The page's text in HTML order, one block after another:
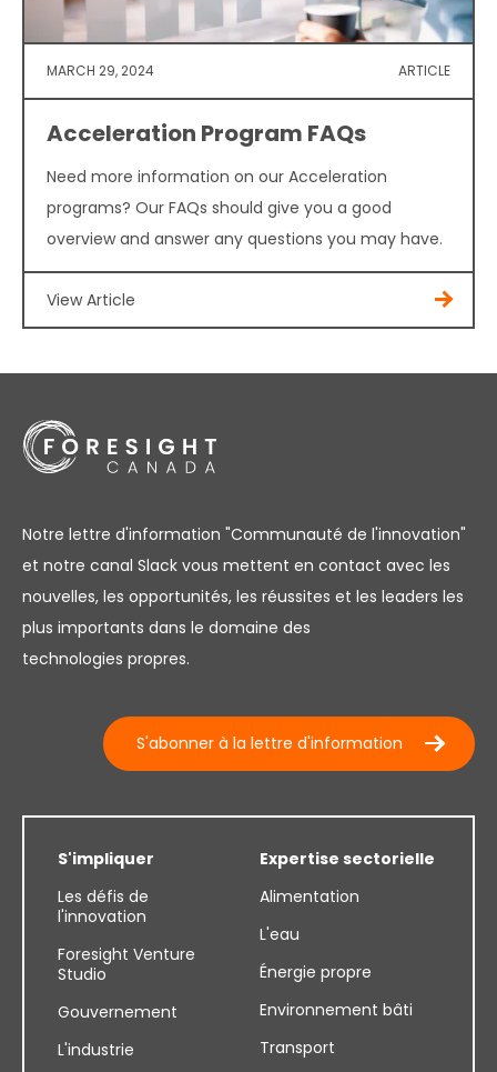
MARCH 29, 2024 ARTICLE
Acceleration Program FAQs
Need more information on our Acceleration
programs? Our FAQs should give you a good
overview and answer any questions you may have.
View Article
Notre lettre d'information "Communauté de l'innovation"
et notre canal Slack vous mettent en contact avec les
nouvelles, les opportunités, les réussites et les leaders les
plus importants dans le domaine des
technologies propres.
S'abonner à la lettre d'information
S'impliquer
Les défis de
l'innovation
Foresight Venture
Studio
Gouvernement
L'industrie
Expertise sectorielle
Alimentation
L'eau
Énergie propre
Environnement bâti
Transport